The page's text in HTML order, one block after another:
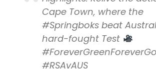
Cape Town, where the
#Springboks beat
hard-fought Test
#RSAvAUS